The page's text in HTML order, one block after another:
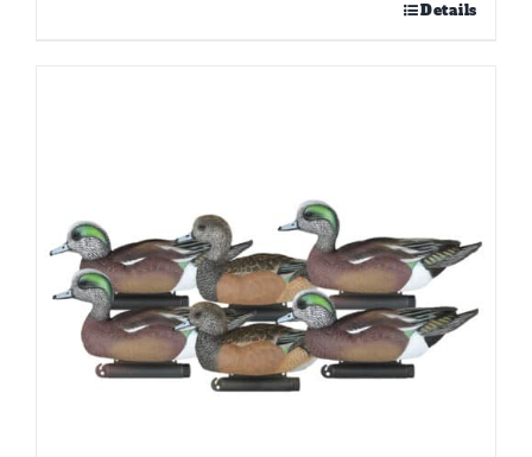
Details